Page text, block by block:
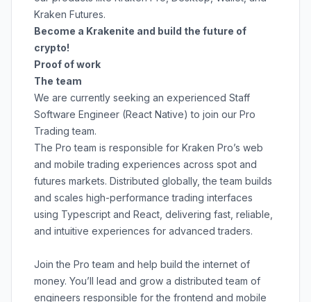
Kraken Futures.
Become a Krakenite and build the future of
crypto!
Proof of work
The team
We are currently seeking an experienced Staff
Software Engineer (React Native) to join our Pro
Trading team.
The Pro team is responsible for Kraken Pro’s web
and mobile trading experiences across spot and
futures markets. Distributed globally, the team builds
and scales high-performance trading interfaces
using Typescript and React, delivering fast, reliable,
and intuitive experiences for advanced traders.
Join the Pro team and help build the internet of
money. You’ll lead and grow a distributed team of
engineers responsible for the frontend and mobile